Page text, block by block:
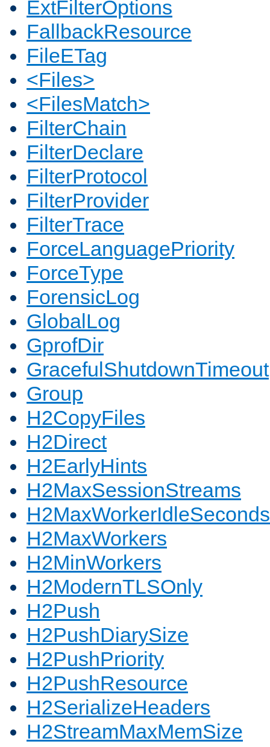
ExtFilterOptions
FallbackResource
FileETag
<Files>
<FilesMatch>
FilterChain
FilterDeclare
FilterProtocol
FilterProvider
FilterTrace
ForceLanguagePriority
ForceType
ForensicLog
GlobalLog
GprofDir
GracefulShutdownTimeout
Group
H2CopyFiles
H2Direct
H2EarlyHints
H2MaxSessionStreams
H2MaxWorkerIdleSeconds
H2MaxWorkers
H2MinWorkers
H2ModernTLSOnly
H2Push
H2PushDiarySize
H2PushPriority
H2PushResource
H2SerializeHeaders
H2StreamMaxMemSize